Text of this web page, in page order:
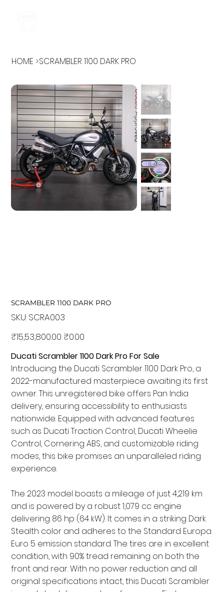
HOME >SCRAMBLER 1100 DARK PRO
SCRAMBLER 1100 DARK PRO
SKU: SKU
SCRA003
SCRA003
Original
price
₹15,53,800.00 Sale
price
₹0.00
Ducati Scrambler 1100 Dark Pro For Sale
Introducing the Ducati Scrambler 1100 Dark Pro, a
2022-manufactured masterpiece awaiting its first
owner. This unregistered bike offers Pan India
delivery, ensuring accessibility to enthusiasts
nationwide. Equipped with advanced features
such as Ducati Traction Control, Ducati Wheelie
Control, Cornering ABS, and customizable riding
modes, this bike promises an unparalleled riding
experience.
The 2023 model boasts a mileage of just 4,219 km
and is powered by a robust 1,079 cc engine
delivering 86 hp (64 kW). It comes in a striking Dark
Stealth color and adheres to the Standard Europa
Euro 5 emission standard. The tires are in excellent
condition, with 90% tread remaining on both the
front and rear. With no power reduction and all
original specifications intact, this Ducati Scrambler